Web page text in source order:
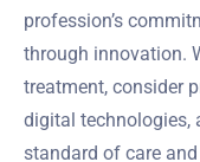
profession’s
through innovation.
treatment, consider
digital technologies,
standard of care